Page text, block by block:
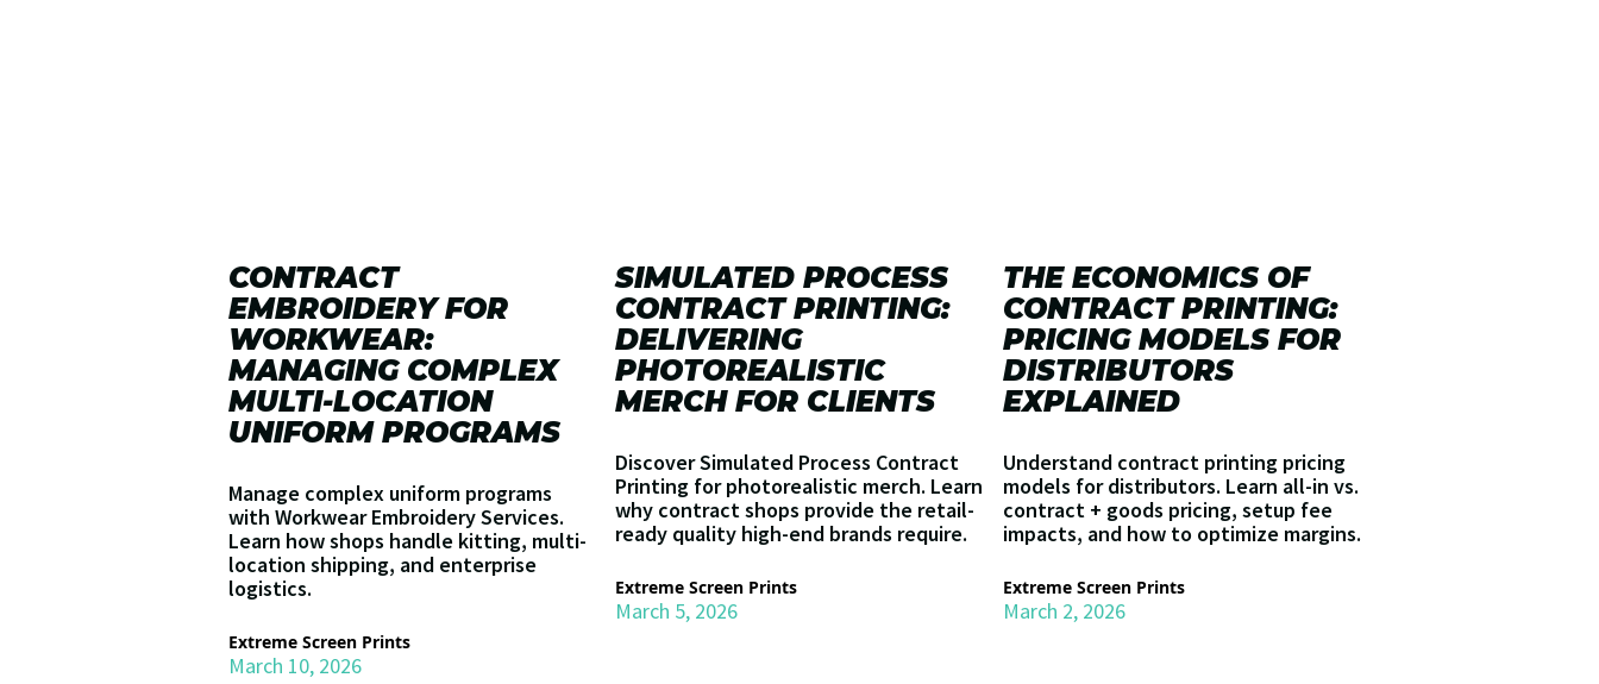
CONTRACT
EMBROIDERY FOR
WORKWEAR:
MANAGING COMPLEX
MULTI-LOCATION
UNIFORM PROGRAMS
Manage complex uniform programs
with Workwear Embroidery Services.
Learn how shops handle kitting, multi-
location shipping, and enterprise
logistics.
Extreme Screen Prints
March 10, 2026
SIMULATED PROCESS
CONTRACT PRINTING:
DELIVERING
PHOTOREALISTIC
MERCH FOR CLIENTS
Discover Simulated Process Contract
Printing for photorealistic merch. Learn
why contract shops provide the retail-
ready quality high-end brands require.
Extreme Screen Prints
March 5, 2026
THE ECONOMICS OF
CONTRACT PRINTING:
PRICING MODELS FOR
DISTRIBUTORS
EXPLAINED
Understand contract printing pricing
models for distributors. Learn all-in vs.
contract + goods pricing, setup fee
impacts, and how to optimize margins.
Extreme Screen Prints
March 2, 2026